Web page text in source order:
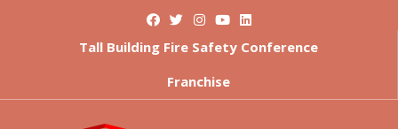
Tall Building Fire Safety Conference
Franchise